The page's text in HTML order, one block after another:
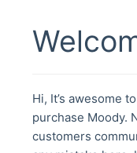
Hi, It’s awesome
purchase Moody.
customers